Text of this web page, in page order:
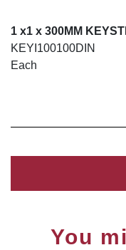
1 x1 x 300MM
KEYI100100DIN
Each
You